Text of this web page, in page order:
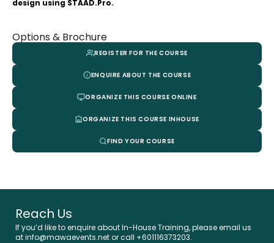
design using STAAD.Pro.
Options & Brochure
REGISTER FOR THE COURSE
ENQUIRE ABOUT THE COURSE
ORGANIZE THIS COURSE ONLINE
ORGANIZE THIS COURSE INHOUSE
FIND YOUR COURSE
Reach Us
If you’d like to enquire about In-House Training, please email us
at info@mawaevents.net or call +601116373203.